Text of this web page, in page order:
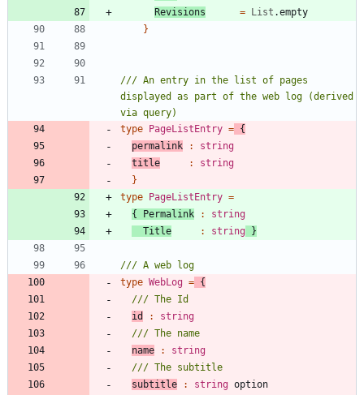
Revisions
= List .empty
}
/// An entry in the list of pages
displayed as part of the web log (derived
type
PageListEntry = {
permalink
:
string
title
:
string
}
type
PageListEntry =
{
Permalink :
string
Title
: string }
type WebLog = {
id
:
string
name
:
string
subtitle
: string option